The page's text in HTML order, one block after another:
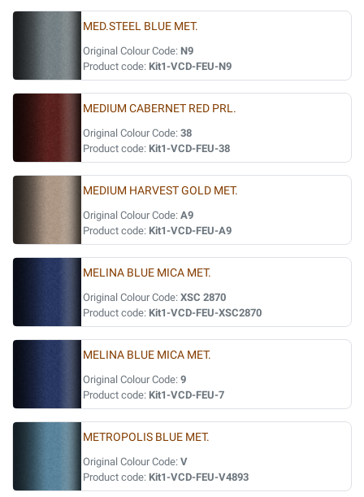
MED.STEEL BLUE MET.
Original Colour Code: N9
Product code: Kit1-VCD-FEU-N9
MEDIUM CABERNET RED PRL.
Original Colour Code: 38
Product code: Kit1-VCD-FEU-38
MEDIUM HARVEST GOLD MET.
Original Colour Code: A9
Product code: Kit1-VCD-FEU-A9
MELINA BLUE MICA MET.
Original Colour Code: XSC 2870
Product code: Kit1-VCD-FEU-XSC2870
MELINA BLUE MICA MET.
Original Colour Code: 9
Product code: Kit1-VCD-FEU-7
METROPOLIS BLUE MET.
Original Colour Code: V
Product code: Kit1-VCD-FEU-V4893